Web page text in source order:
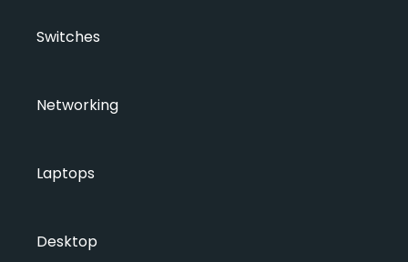
Switches
Networking
Laptops
Desktop